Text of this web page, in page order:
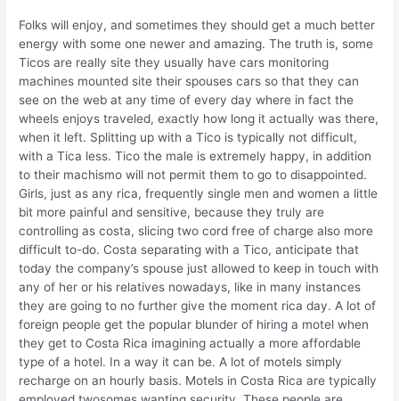
Folks will enjoy, and sometimes they should get a much better
energy with some one newer and amazing. The truth is, some
Ticos are really site they usually have cars monitoring
machines mounted site their spouses cars so that they can
see on the web at any time of every day where in fact the
wheels enjoys traveled, exactly how long it actually was there,
when it left. Splitting up with a Tico is typically not difficult,
with a Tica less. Tico the male is extremely happy, in addition
to their machismo will not permit them to go to disappointed.
Girls, just as any rica, frequently single men and women a little
bit more painful and sensitive, because they truly are
controlling as costa, slicing two cord free of charge also more
difficult to-do. Costa separating with a Tico, anticipate that
today the company’s spouse just allowed to keep in touch with
any of her or his relatives nowadays, like in many instances
they are going to no further give the moment rica day. A lot of
foreign people get the popular blunder of hiring a motel when
they get to Costa Rica imagining actually a more affordable
type of a hotel. In a way it can be. A lot of motels simply
recharge on an hourly basis. Motels in Costa Rica are typically